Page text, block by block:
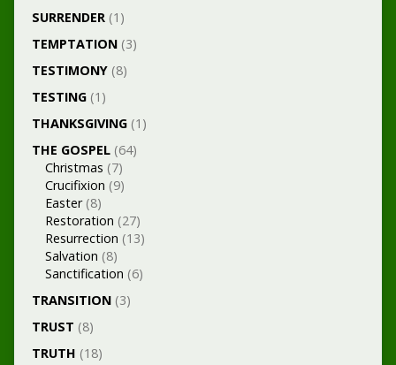
SURRENDER(1)
TEMPTATION(3)
TESTIMONY(8)
TESTING(1)
THANKSGIVING(1)
THE GOSPEL(64)
Christmas (7)
Crucifixion (9)
Easter(8)
Restoration (27)
Resurrection (13)
Salvation (8)
Sanctification (6)
TRANSITION(3)
TRUST (8)
TRUTH (18)